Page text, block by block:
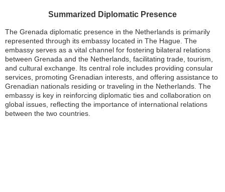
Summarized Diplomatic Presence
The Grenada diplomatic presence in the Netherlands is primarily
represented through its embassy located in The Hague. The
embassy serves as a vital channel for fostering bilateral relations
between Grenada and the Netherlands, facilitating trade, tourism,
and cultural exchange. Its central role includes providing consular
services, promoting Grenadian interests, and offering assistance to
Grenadian nationals residing or traveling in the Netherlands. The
embassy is key in reinforcing diplomatic ties and collaboration on
global issues, reflecting the importance of international relations
between the two countries.